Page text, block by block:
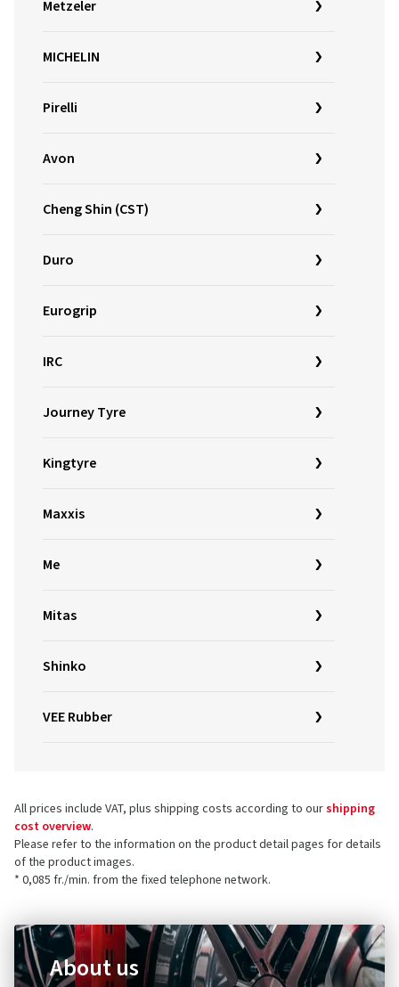
Metzeler
MICHELIN
Pirelli
Avon
Cheng Shin (CST)
Duro
Eurogrip
IRC
Journey Tyre
Kingtyre
Maxxis
Me
Mitas
Shinko
VEE Rubber
All prices include VAT, plus shipping costs according to ourshipping
cost overview.
Please refer to the information on the product detail pages for details
of the product images.
* 0,085 fr./min. from the fixed telephone network.
About us